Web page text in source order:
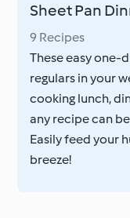
Sheet Pan
9 Recipes
These easy one-
regulars in your
cooking lunch,
any recipe can
Easily feed your
breeze!